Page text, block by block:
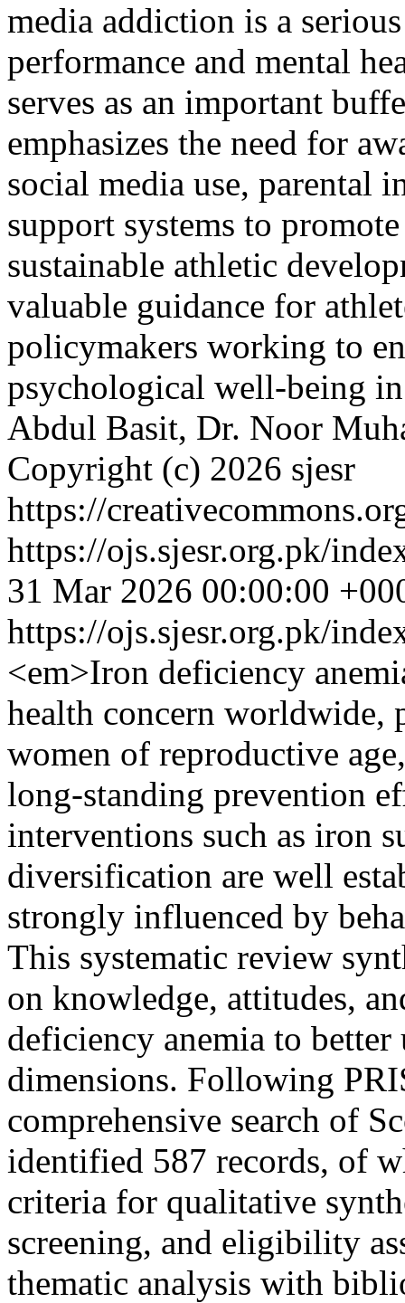
media addiction is a
performance and mental
serves as an important
emphasizes the need for
social media use, parental
support systems to
sustainable athletic
valuable guidance for
policymakers working to
psychological well-being
Abdul Basit, Dr. Noor
Copyright (c) 2026 sjesr
https://
https://ojs.sjesr.org.pk/
31 Mar 2026 00:00:00
https://ojs.sjesr.org.pk/
<em>Iron deficiency
health concern worldwide,
women of reproductive
long-standing prevention
interventions such as iron
diversification are well
strongly influenced by
This systematic review
on knowledge, attitudes,
deficiency anemia to better
dimensions. Following
comprehensive search of
identified 587 records, of
criteria for qualitative
screening, and eligibility
thematic analysis with